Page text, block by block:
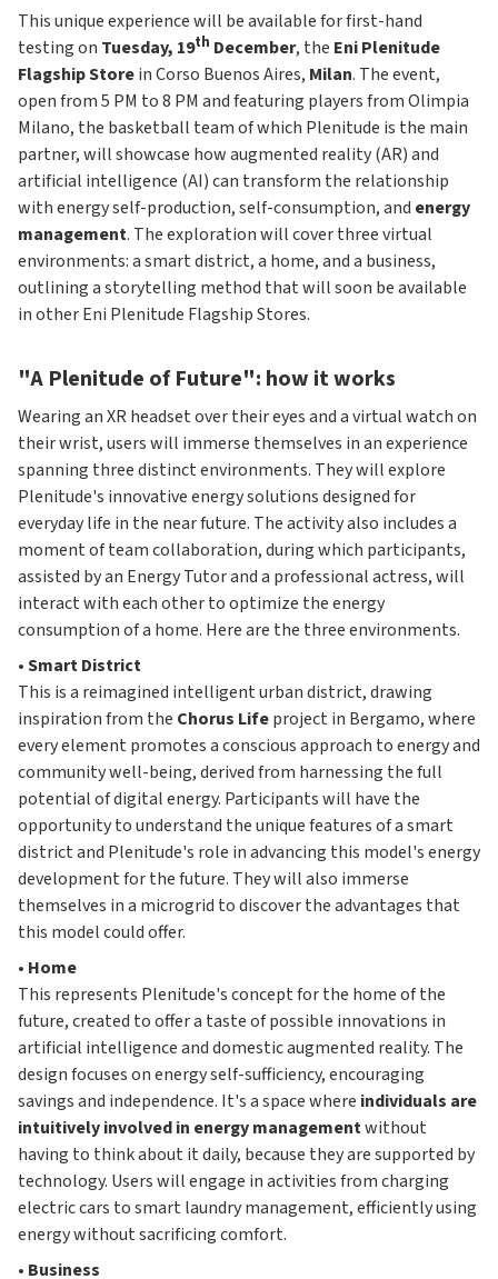
This unique experience will be available for first-hand
testing on Tuesday, 19th December, the Eni Plenitude
Flagship Storein Corso Buenos Aires, Milan. The event,
open from 5 PM to 8 PM and featuring players from Olimpia
Milano, the basketball team of which Plenitude is the main
partner, will showcase how augmented reality (AR) and
artificial intelligence (AI) can transform the relationship
with energy self-production, self-consumption, and energy
management. The exploration will cover three virtual
environments: a smart district, a home, and a business,
outlining a storytelling method that will soon be available
in other Eni Plenitude Flagship Stores.
"A Plenitude of Future": how it works
Wearing an XR headset over their eyes and a virtual watch on
their wrist, users will immerse themselves in an experience
spanning three distinct environments. They will explore
Plenitude's innovative energy solutions designed for
everyday life in the near future. The activity also includes a
moment of team collaboration, during which participants,
assisted by an Energy Tutor and a professional actress, will
interact with each other to optimize the energy
consumption of a home. Here are the three environments.
•Smart District
This is a reimagined intelligent urban district, drawing
inspiration from the Chorus Lifeproject in Bergamo, where
every element promotes a conscious approach to energy and
community well-being, derived from harnessing the full
potential of digital energy. Participants will have the
opportunity to understand the unique features of a smart
district and Plenitude's role in advancing this model's energy
development for the future. They will also immerse
themselves in a microgrid to discover the advantages that
this model could offer.
• Home
This represents Plenitude's concept for the home of the
future, created to offer a taste of possible innovations in
artificial intelligence and domestic augmented reality. The
design focuses on energy self-sufficiency, encouraging
savings and independence. It's a space where individuals are
intuitively involved in energy managementwithout
having to think about it daily, because they are supported by
technology. Users will engage in activities from charging
electric cars to smart laundry management, efficiently using
energy without sacrificing comfort.
• Business